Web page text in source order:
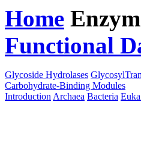
Home
Functional
Glycoside Hydrolases
Carbohydrate-Binding Modules
Introduction Archaea Bacteria